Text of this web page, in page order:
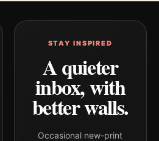
STAY INSPIRED
A quieter
inbox, with
better walls.
Occasional new-print